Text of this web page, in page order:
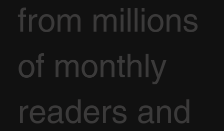
from millions
of monthly
readers and